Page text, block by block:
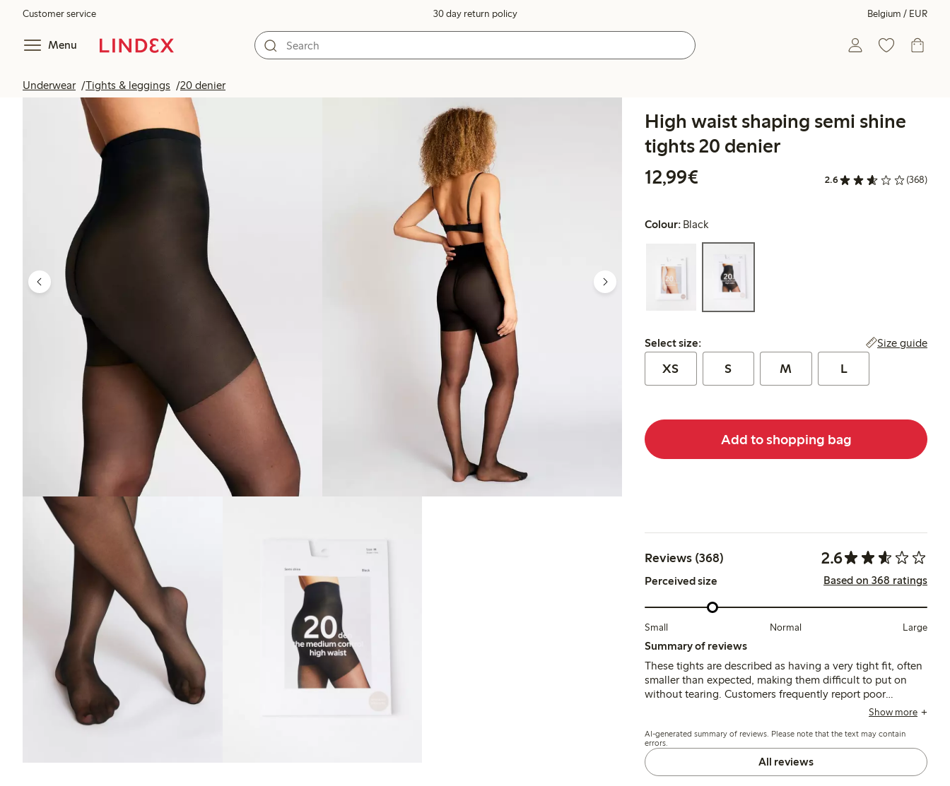
Customer service 30 day return policy Belgium / EUR
Menu
Underwear Tights & leggings 20 denier
High waist shaping semi shine
tights 20 denier
12,99€
2.6 (368)
Colour: Black
Select size:
Select size: Size guide
XS S M L
Add to shopping bag
Reviews (368) 2.6
Perceived size Based on 368 ratings
Small Normal Large
Summary of reviews
These tights are described as having a very tight fit, often
smaller than expected, making them difficult to put on
without tearing. Customers frequently report poor
durability, with the material breaking or developing holes
Show more
AI-generated summary of reviews. Please note that the text may contain
errors.
All reviews